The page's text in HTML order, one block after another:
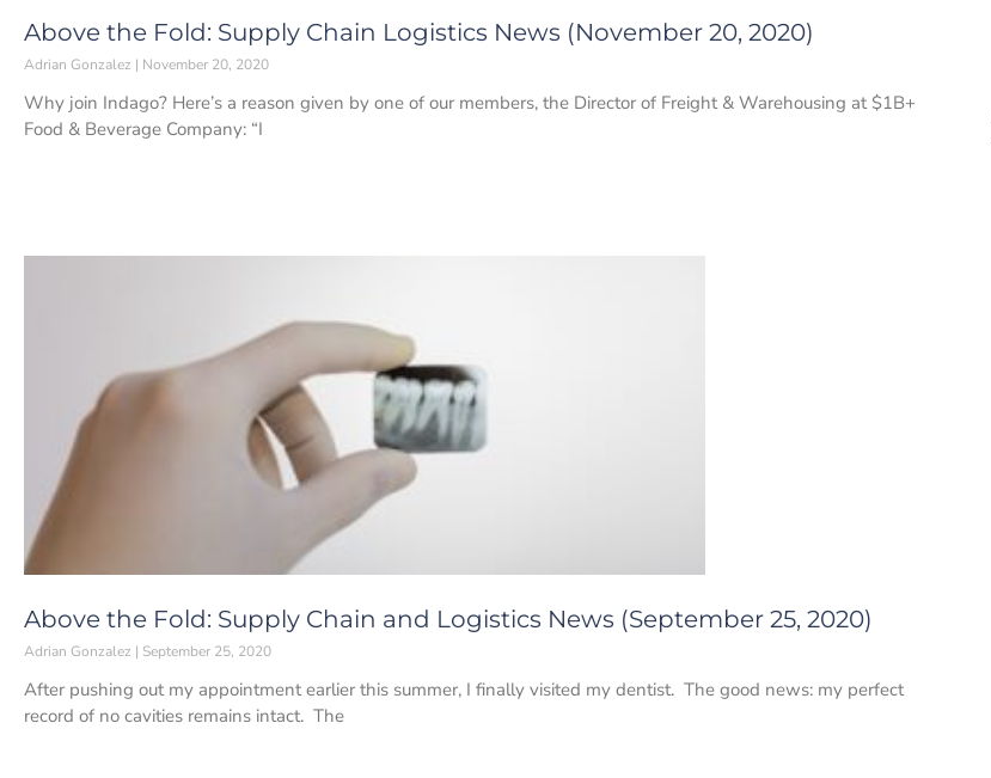
Above the Fold: Supply Chain Logistics News (November 20, 2020)
Adrian Gonzalez November 20, 2020
Why join Indago? Here’s a reason given by one of our members, the Director of Freight & Warehousing at $1B+
Food & Beverage Company: “I
Above the Fold: Supply Chain and Logistics News (September 25, 2020)
Adrian Gonzalez September 25, 2020
After pushing out my appointment earlier this summer, I finally visited my dentist. The good news: my perfect
record of no cavities remains intact. The